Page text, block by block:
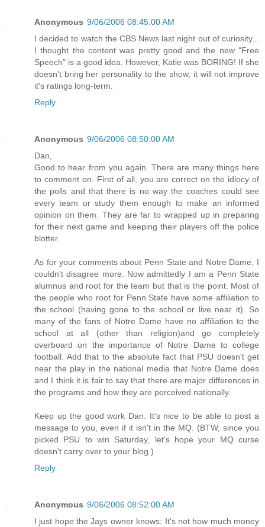
Anonymous 9/06/2006 08:45:00 AM
I decided to watch the CBS News last night out of curiosity...
I thought the content was pretty good and the new "Free
Speech" is a good idea. However, Katie was BORING! If she
doesn't bring her personality to the show, it will not improve
it's ratings long-term.
Reply
Anonymous 9/06/2006 08:50:00 AM
Dan,
Good to hear from you again. There are many things here
to comment on. First of all, you are correct on the idiocy of
the polls and that there is no way the coaches could see
every team or study them enough to make an informed
opinion on them. They are far to wrapped up in preparing
for their next game and keeping their players off the police
blotter.
As for your comments about Penn State and Notre Dame, I
couldn't disagree more. Now admittedly I am a Penn State
alumnus and root for the team but that is the point. Most of
the people who root for Penn State have some affiliation to
the school (having gone to the school or live near it). So
many of the fans of Notre Dame have no affiliation to the
school at all (other than religion)and go completely
overboard on the importance of Notre Dame to college
football. Add that to the absolute fact that PSU doesn't get
near the play in the national media that Notre Dame does
and I think it is fair to say that there are major differences in
the programs and how they are perceived nationally.
Keep up the good work Dan. It's nice to be able to post a
message to you, even if it isn't in the MQ. (BTW, since you
picked PSU to win Saturday, let's hope your MQ curse
doesn't carry over to your blog.)
Reply
Anonymous 9/06/2006 08:52:00 AM
I just hope the Jays owner knows: It's not how much money